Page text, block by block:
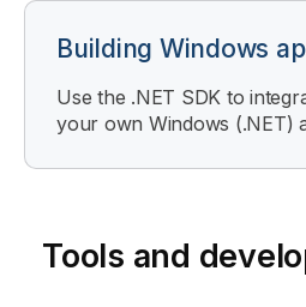
Building Windows
Use the .NET SDK to
your own Windows (.NET)
Tools and